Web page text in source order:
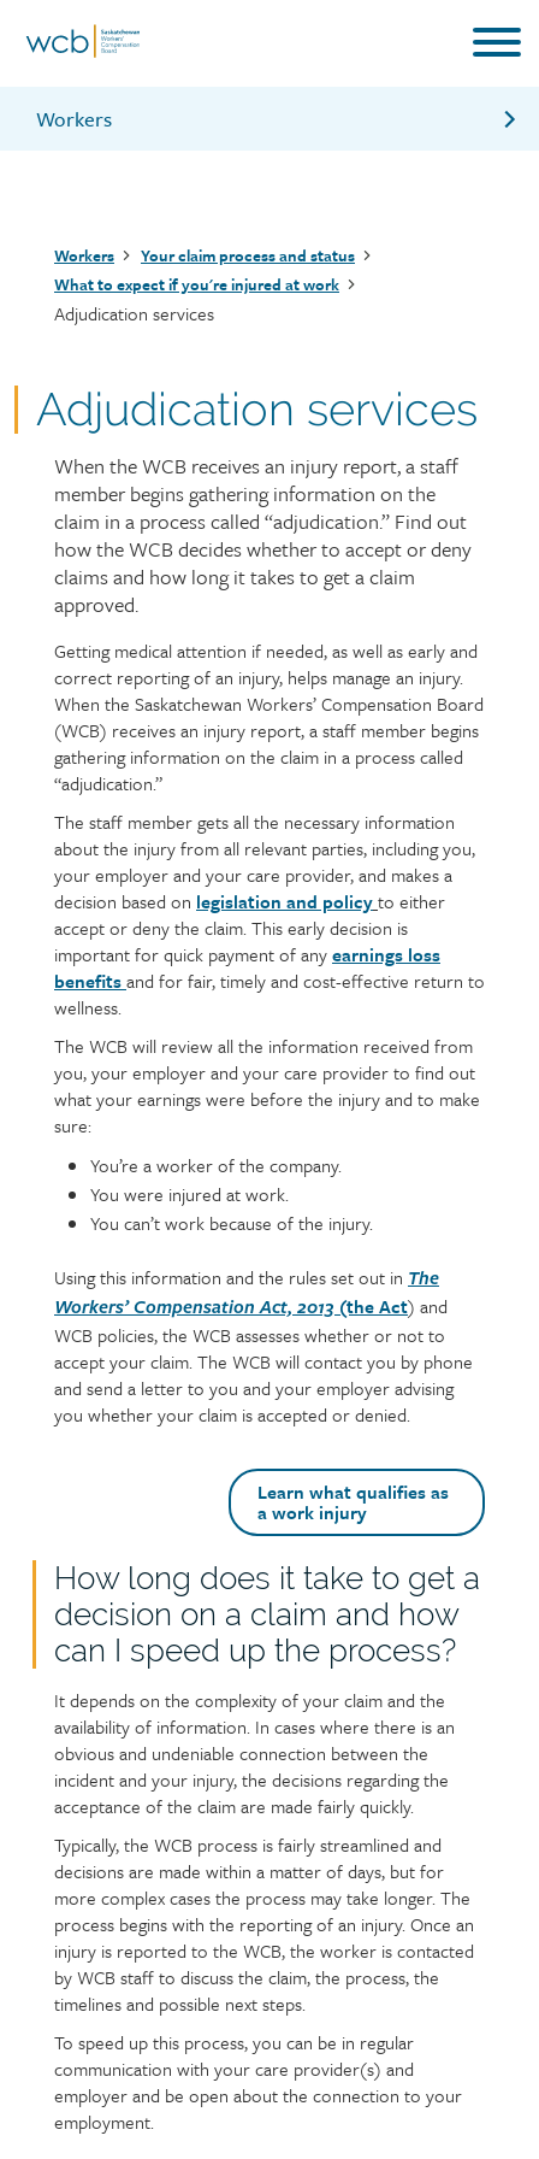
Workers
Health services
What to do if you’re injured at work and how to file
What should my employer do if I’m injured
Information for workers brochure
Breadcrumb
Workers
Your claim process and status
What to expect if you're injured at work
Adjudication services
Adjudication services
Page
intro
When the WCB receives an injury report, a staff
member begins gathering information on the
claim in a process called “adjudication.” Find out
how the WCB decides whether to accept or deny
claims and how long it takes to get a claim
approved.
Page
content
Text
Getting medical attention if needed, as well as early and
correct reporting of an injury, helps manage an injury.
When the Saskatchewan Workers’ Compensation Board
(WCB) receives an injury report, a staff member begins
gathering information on the claim in a process called
“adjudication.”
The staff member gets all the necessary information
about the injury from all relevant parties, including you,
your employer and your care provider, and makes a
decision based on legislation and policyto either
accept or deny the claim. This early decision is
important for quick payment of anyearnings loss
benefitsand for fair, timely and cost-effective return to
wellness.
The WCB will review all the information received from
you, your employer and your care provider to find out
what your earnings were before the injury and to make
sure:
You’re a worker of the company.
You were injured at work.
You can’t work because of the injury.
Using this information and the rules set out in The
Workers’ Compensation Act, 2013 (the Act) and
WCB policies, the WCB assesses whether or not to
accept your claim. The WCB will contact you by phone
and send a letter to you and your employer advising
you whether your claim is accepted or denied.
Learn what qualifies as
a work injury
Text
How long does it take to get a
decision on a claim and how
can I speed up the process?
It depends on the complexity of your claim and the
availability of information. In cases where there is an
obvious and undeniable connection between the
incident and your injury, the decisions regarding the
acceptance of the claim are made fairly quickly.
Typically, the WCB process is fairly streamlined and
decisions are made within a matter of days, but for
more complex cases the process may take longer. The
process begins with the reporting of an injury. Once an
injury is reported to the WCB, the worker is contacted
by WCB staff to discuss the claim, the process, the
timelines and possible next steps.
To speed up this process, you can be in regular
communication with your care provider(s) and
employer and be open about the connection to your
employment.